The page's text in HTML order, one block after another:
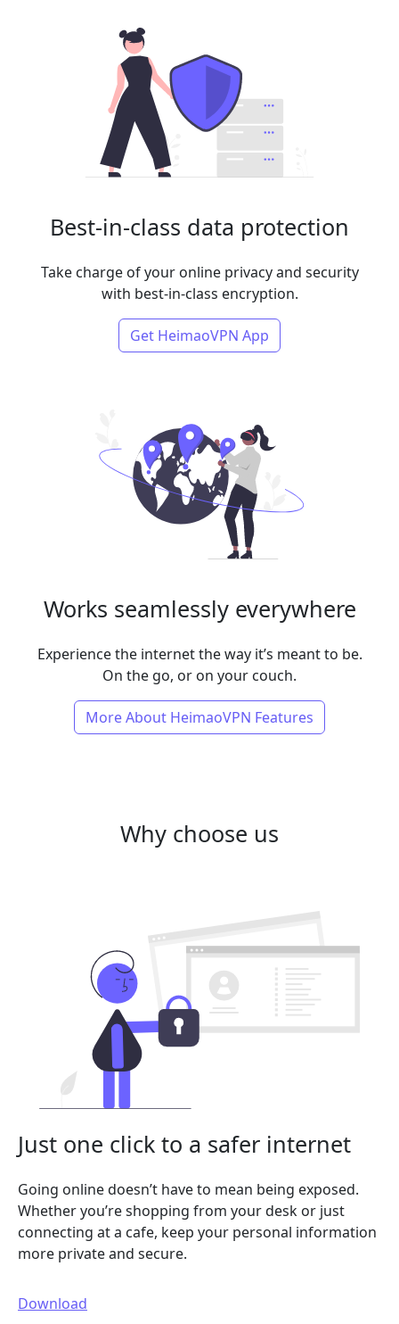
Best-in-class data protection
Take charge of your online privacy and security
with best-in-class encryption.
Get HeimaoVPN App
Works seamlessly everywhere
Experience the internet the way it’s meant to be.
On the go, or on your couch.
More About HeimaoVPN Features
Why choose us
Just one click to a safer internet
Going online doesn’t have to mean being exposed.
Whether you’re shopping from your desk or just
connecting at a cafe, keep your personal information
more private and secure.
Download